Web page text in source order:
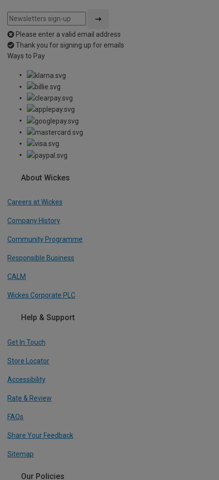
Please enter a valid email address
Thank you for signing up for emails
Ways to Pay
About Wickes
Careers at Wickes
Company History
Community Programme
Responsible Business
CALM
Wickes Corporate PLC
Help & Support
Get In Touch
Store Locator
Accessibility
Rate & Review
FAQs
Share Your Feedback
Sitemap
Our Policies